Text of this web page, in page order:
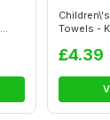
Towels -
£4.39